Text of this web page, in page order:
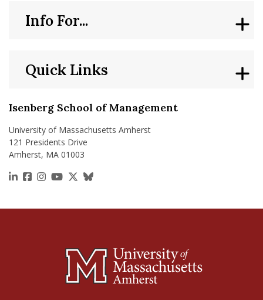
Isenberg School of Management
University of Massachusetts Amherst
121 Presidents Drive
Amherst, MA 01003
https://www.linkedin.com/school/isenberg-school-
https://www.facebook.com/isenbergumass
https://www.instagram.com/isenbergumass
https://www.youtube.com/IsenbergUMass
https://x.com/Isenbergumass
https://bsky.app/profile/
Quick Links
Info For...